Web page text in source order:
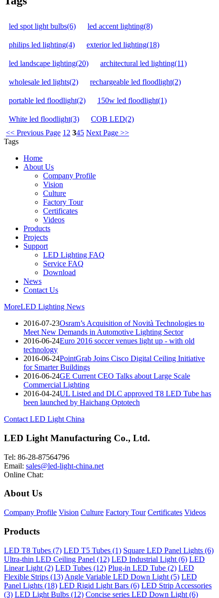
led spot light bulbs(6) led accent lighting(8)
philips led lighting(4) exterior led lighting(18)
led landscape lighting(20) architectural led lighting(11)
wholesale led lights(2) rechargeable led floodlight(2)
portable led floodlight(2) 150w led floodlight(1)
White led floodlight(3)
COB LED(2)
<< Previous Page 1 2 345 Next Page >>
Tags
Home
About Us
Company Profile
Vision
Culture
Factory Tour
Certificates
Videos
Products
Projects
Support
LED Lighting FAQ
Service FAQ
Download
News
Contact Us
MoreLED Lighting News
2016-07-23Osram’s Acquisition of Novità Technologies to
Meet New Demands in Automotive Lighting Sector
2016-06-24Euro 2016 soccer venues light up - with old
technology
2016-06-24PointGrab Joins Cisco Digital Ceiling Initiative
for Smarter Buildings
2016-06-24GE Current CEO Talks about Large Scale
Commercial Lighting
2016-04-24UL Listed and DLC approved T8 LED Tube has
been launched by Haichang Optotech
Contact LED Light China
LED Light Manufacturing Co., Ltd.
Tel: 86-28-87564796
Email: sales@led-light-china.net
Online Chat:
About Us
Company Profile Vision Culture Factory Tour Certificates Videos
Products
LED T8 Tubes (7) LED T5 Tubes (1) Square LED Panel Lights (6)
Ultra-thin LED Ceiling Panel (12) LED Industrial Light (6) LED
Linear Light (2) LED Tubes (12) Plug-in LED Tube (2) LED
Flexible Strips (13) Angle Variable LED Down Light (5) LED
Panel Lights (18) LED Rigid Light Bars (6) LED Strip Accessories
(3) LED Light Bulbs (12) Concise series LED Down Light (6)